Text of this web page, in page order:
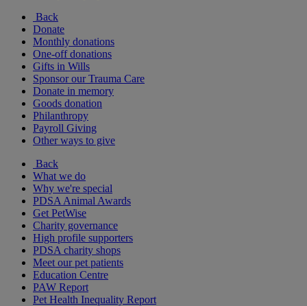
Back
Donate
Monthly donations
One-off donations
Gifts in Wills
Sponsor our Trauma Care
Donate in memory
Goods donation
Philanthropy
Payroll Giving
Other ways to give
Back
What we do
Why we're special
PDSA Animal Awards
Get PetWise
Charity governance
High profile supporters
PDSA charity shops
Meet our pet patients
Education Centre
PAW Report
Pet Health Inequality Report